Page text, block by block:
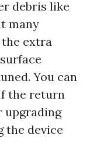
debris like
many
extra
You can
the return
upgrading
the device